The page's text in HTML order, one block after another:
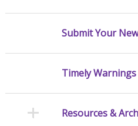
Submit Your
Timely
Resources &